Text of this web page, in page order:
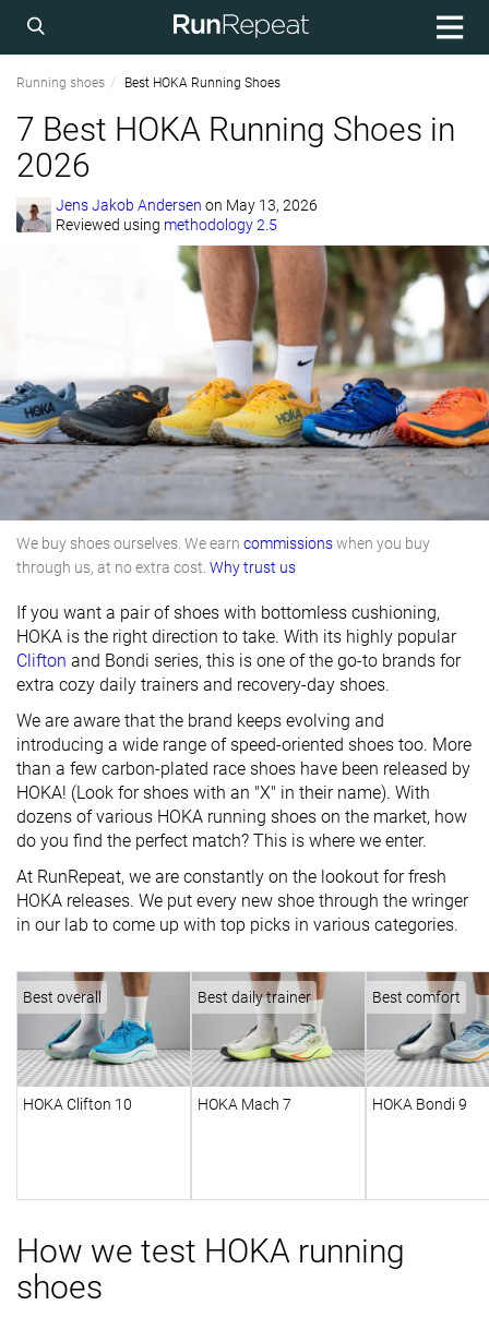
Running shoes Best HOKA Running Shoes
7 Best HOKA Running Shoes in
2026
Jens Jakob Andersen on May 13, 2026
Reviewed using methodology 2.5
We buy shoes ourselves. We earn commissionswhen you buy
through us, at no extra cost. Why trust us
If you want a pair of shoes with bottomless cushioning,
HOKA is the right direction to take. With its highly popular
Clifton and Bondi series, this is one of the go-to brands for
extra cozy daily trainers and recovery-day shoes.
We are aware that the brand keeps evolving and
introducing a wide range of speed-oriented shoes too. More
than a few carbon-plated race shoes have been released by
HOKA! (Look for shoes with an "X" in their name). With
dozens of various HOKA running shoes on the market, how
do you find the perfect match? This is where we enter.
At RunRepeat, we are constantly on the lookout for fresh
HOKA releases. We put every new shoe through the wringer
in our lab to come up with top picks in various categories.
Best overall
HOKA Clifton 10
Best daily trainer
HOKA Mach 7
Best comfort
HOKA Bondi 9
How we test HOKA running
shoes